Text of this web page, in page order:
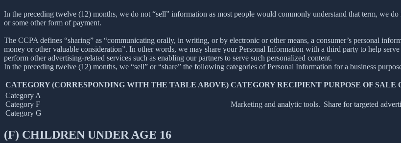
In the preceding twelve (12) months, we do not “sell” information as most people would commonly understand that term, we
or some other form of payment.
The CCPA defines “sharing” as “communicating orally, in writing, or by electronic or other means, a consumer’s personal
money or other valuable consideration”. In other words, we may share your Personal Information with a third party to help
perform other advertising-related services such as enabling our partners to serve such personalized content.
In the preceding twelve (12) months, we “sell” or “share” the following categories of Personal Information for a business
CATEGORY (CORRESPONDING WITH THE TABLE ABOVE) CATEGORY RECIPIENT PURPOSE OF SALE
Category A
Category F
Category G
Marketing and analytic tools. Share for targeted
(F) CHILDREN UNDER AGE 16